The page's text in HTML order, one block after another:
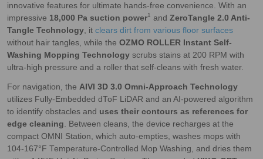
innovative features for ultimate hands-free convenience. With an
impressive 18,000 Pa suction power1 and ZeroTangle 2.0 Anti-
Tangle Technology , it clears dirt from various floor surfaces
without hair tangles, while the OZMO ROLLER Instant Self-
Washing Mopping Technology scrubs stains at 200 RPM with
ultra-high pressure and a roller that self-cleans with fresh water.
For navigation, the AIVI 3D 3.0 Omni-Approach Technology
utilizes Fully-Embedded dToF LiDAR and an AI-powered algorithm
to identify obstacles and uses their contours as references for
edge cleaning . Between cleans, the device recharges at the
compact OMNI Station, which auto-empties, washes mops with
104-167°F Temperature-Controlled Mop Washing, and dries them